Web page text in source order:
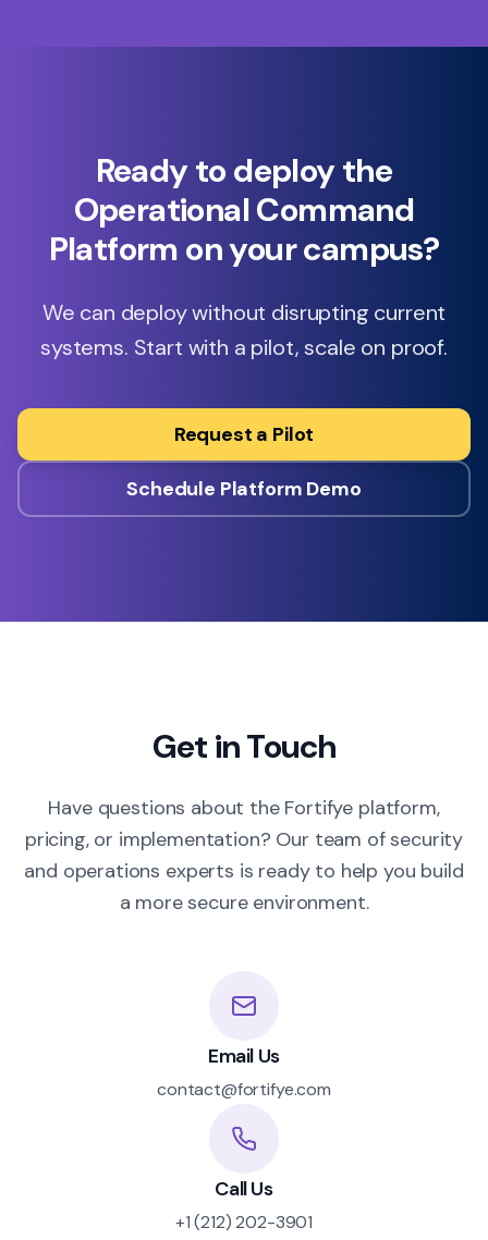
Ready to deploy the
Operational Command
Platform on your campus?
We can deploy without disrupting current
systems. Start with a pilot, scale on proof.
Request a Pilot
Schedule Platform Demo
Get in Touch
Have questions about the Fortifye platform,
pricing, or implementation? Our team of security
and operations experts is ready to help you build
a more secure environment.
Email Us
contact@fortifye.com
Call Us
+1 (212) 202-3901